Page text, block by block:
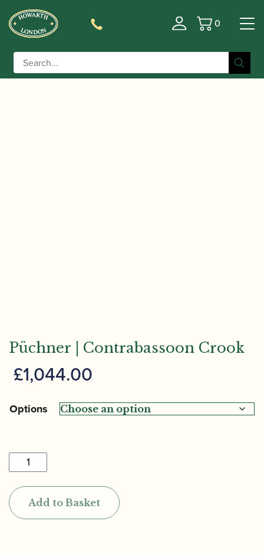
Basket
0
Home/Accessories
Crooks/ Püchner | Contrabassoon Crook
Püchner | Contrabassoon Crook
£1,044.00
Options
Püchner
|
Contrabassoon
Crook
quantity
Add to Basket